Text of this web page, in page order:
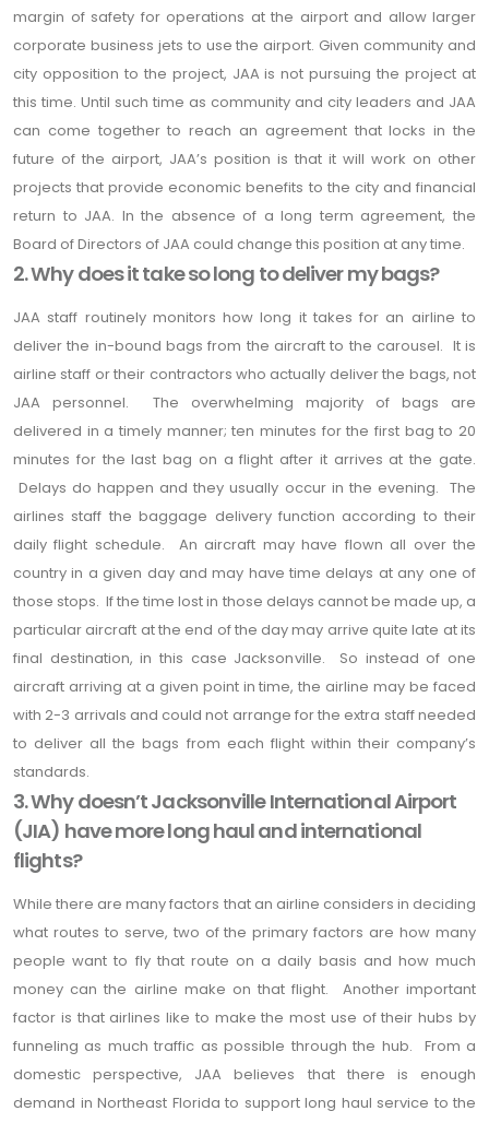
margin of safety for operations at the airport and allow larger
corporate business jets to use the airport. Given community and
city opposition to the project, JAA is not pursuing the project at
this time. Until such time as community and city leaders and JAA
can come together to reach an agreement that locks in the
future of the airport, JAA’s position is that it will work on other
projects that provide economic benefits to the city and financial
return to JAA. In the absence of a long term agreement, the
Board of Directors of JAA could change this position at any time.
2. Why does it take so long to deliver my bags?
JAA staff routinely monitors how long it takes for an airline to
deliver the in-bound bags from the aircraft to the carousel. It is
airline staff or their contractors who actually deliver the bags, not
JAA personnel. The overwhelming majority of bags are
delivered in a timely manner; ten minutes for the first bag to 20
minutes for the last bag on a flight after it arrives at the gate.
Delays do happen and they usually occur in the evening. The
airlines staff the baggage delivery function according to their
daily flight schedule. An aircraft may have flown all over the
country in a given day and may have time delays at any one of
those stops. If the time lost in those delays cannot be made up, a
particular aircraft at the end of the day may arrive quite late at its
final destination, in this case Jacksonville. So instead of one
aircraft arriving at a given point in time, the airline may be faced
with 2-3 arrivals and could not arrange for the extra staff needed
to deliver all the bags from each flight within their company’s
standards.
3. Why doesn’t Jacksonville International Airport
(JIA) have more long haul and international
flights?
While there are many factors that an airline considers in deciding
what routes to serve, two of the primary factors are how many
people want to fly that route on a daily basis and how much
money can the airline make on that flight. Another important
factor is that airlines like to make the most use of their hubs by
funneling as much traffic as possible through the hub. From a
domestic perspective, JAA believes that there is enough
demand in Northeast Florida to support long haul service to the